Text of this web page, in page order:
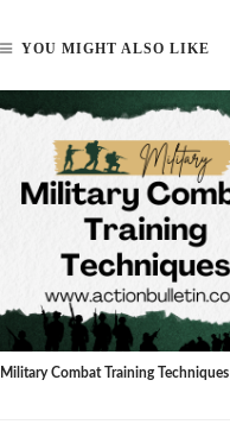
YOU MIGHT ALSO LIKE
Military Combat Training Techniques